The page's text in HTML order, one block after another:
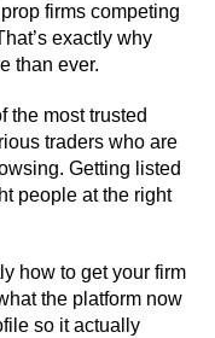
firms competing
exactly why
than ever.
the most trusted
traders who are
Getting listed
people at the right
how to get your firm
the platform now
so it actually